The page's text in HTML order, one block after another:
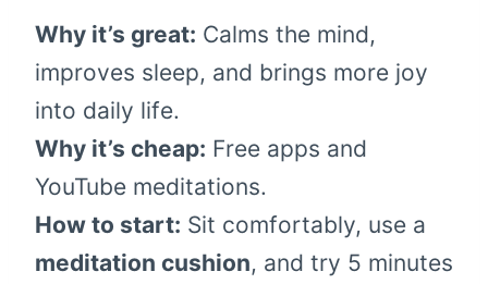
Why it’s great: Calms the mind,
improves sleep, and brings more joy
into daily life.
Why it’s cheap: Free apps and
YouTube meditations.
How to start: Sit comfortably, use a
meditation cushion, and try 5 minutes